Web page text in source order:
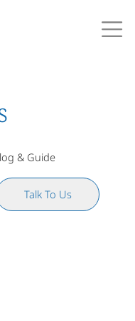
& Guide
Talk To Us